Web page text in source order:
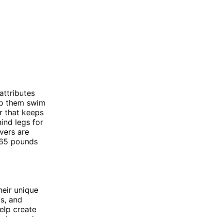
them swim
that keeps
legs for
are
pounds
unique
and
create